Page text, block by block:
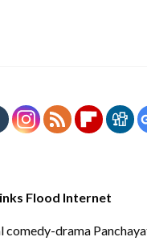
Flood Internet
comedy-drama